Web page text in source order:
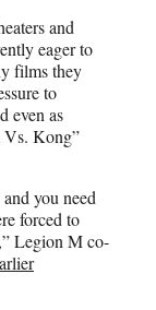
and
eager to
films they
to
even as
Vs. Kong”
you need
forced to
Legion M co-